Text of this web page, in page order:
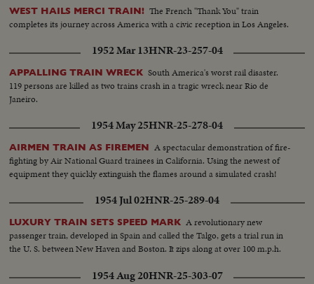
WEST HAILS MERCI TRAIN! The French "Thank You" train
completes its journey across America with a civic reception in Los Angeles.
1952 Mar 13HNR-23-257-04
APPALLING TRAIN WRECK South America's worst rail disaster.
119 persons are killed as two trains crash in a tragic wreck near Rio de
Janeiro.
1954 May 25HNR-25-278-04
AIRMEN TRAIN AS FIREMEN A spectacular demonstration of fire-
fighting by Air National Guard trainees in California. Using the newest of
equipment they quickly extinguish the flames around a simulated crash!
1954 Jul 02HNR-25-289-04
LUXURY TRAIN SETS SPEED MARK A revolutionary new
passenger train, developed in Spain and called the Talgo, gets a trial run in
the U. S. between New Haven and Boston. It zips along at over 100 m.p.h.
1954 Aug 20HNR-25-303-07